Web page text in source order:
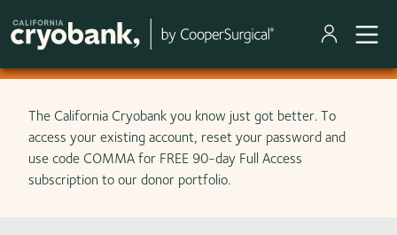
Skip to main content
The California Cryobank you know just got better. To
access your existing account, reset your password and
use code COMMA for FREE 90-day Full Access
subscription to our donor portfolio.